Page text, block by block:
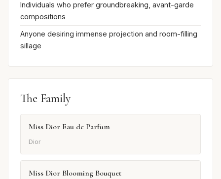
Individuals who prefer groundbreaking, avant-garde
compositions
Anyone desiring immense projection and room-filling
sillage
The Family
Miss Dior Eau de Parfum
Dior
Miss Dior Blooming Bouquet